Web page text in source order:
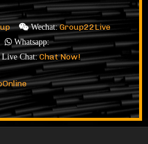
Wechat: Group22Live
Whatsapp:
Live Chat: Chat Now!